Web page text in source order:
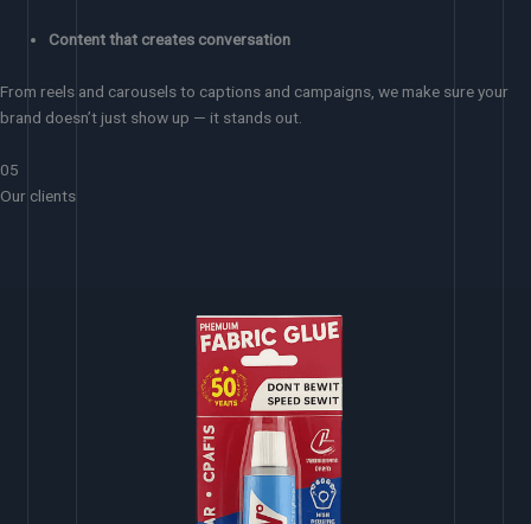
Content that creates conversation
From reels and carousels to captions and campaigns, we make sure your
brand doesn’t just show up — it stands out.
05
Our clients